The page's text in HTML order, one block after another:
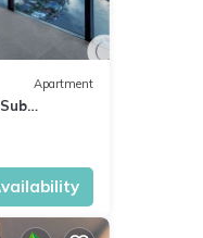
Apartment